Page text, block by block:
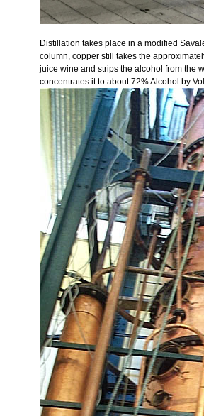
Distillation takes place in a modified
column, copper still takes the
juice wine and strips the alcohol from the
concentrates it to about 72% Alcohol by